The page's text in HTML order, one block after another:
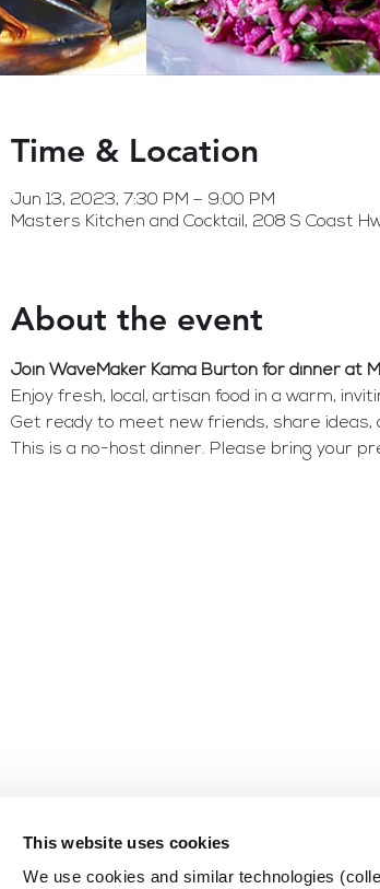
This website uses cookies
We use cookies and similar technologies
Time & Location
Jun 13, 2023, 7:30 PM – 9:00 PM
Masters Kitchen and Cocktail, 208 S Coast
About the event
Join WaveMaker Kama Burton for dinner at
Enjoy fresh, local, artisan food in a warm,
Get ready to meet new friends, share ideas,
This is a no-host dinner. Please bring your